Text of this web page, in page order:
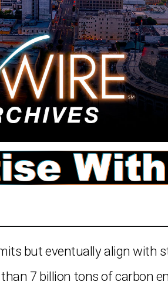
but eventually align with
7 billion tons of carbon